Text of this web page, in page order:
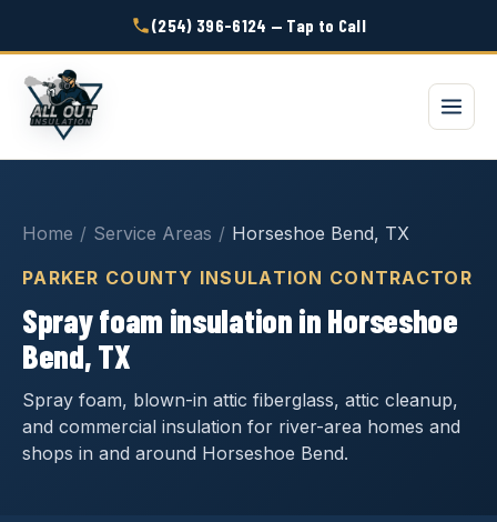
(254) 396-6124 — Tap to Call
Home / Service Areas / Horseshoe Bend, TX
PARKER COUNTY INSULATION CONTRACTOR
Spray foam insulation in Horseshoe
Bend, TX
Spray foam, blown-in attic fiberglass, attic cleanup,
and commercial insulation for river-area homes and
shops in and around Horseshoe Bend.